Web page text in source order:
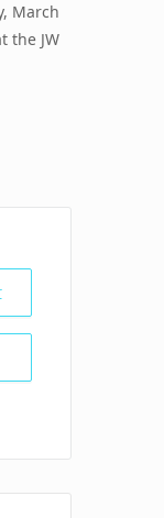
March
the JW